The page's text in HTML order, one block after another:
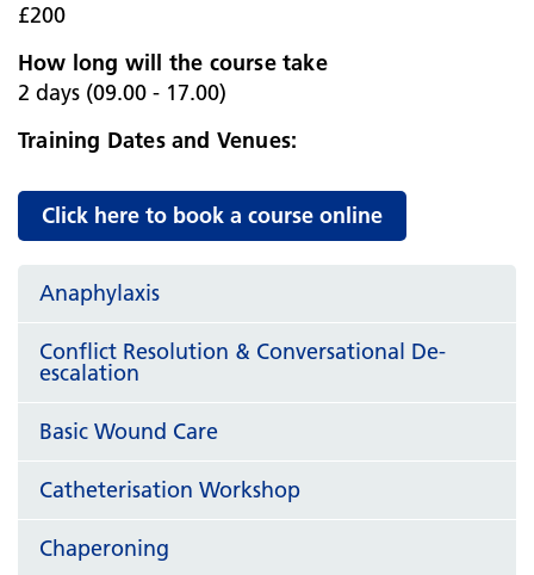
£200
How long will the course take
2 days (09.00 - 17.00)
Training Dates and Venues:
Click here to book a course online
Anaphylaxis
Conflict Resolution & Conversational De-
escalation
Basic Wound Care
Catheterisation Workshop
Chaperoning